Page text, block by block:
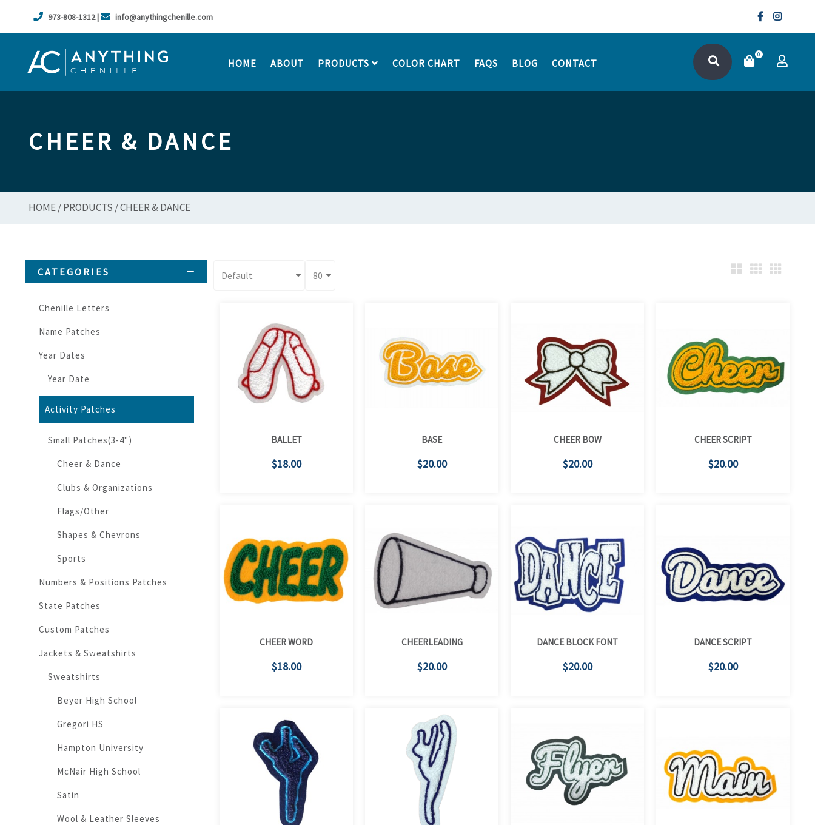
973-808-1312 | info@anythingchenille.com
0
HOME ABOUT PRODUCTS COLOR CHART FAQS BLOG CONTACT
CHEER & DANCE
HOME / PRODUCTS /CHEER & DANCE
CATEGORIES
Chenille Letters
Name Patches
Year Dates
Year Date
Activity Patches
Small Patches(3-4")
Cheer & Dance
Clubs & Organizations
Flags/Other
Shapes & Chevrons
Sports
Numbers & Positions Patches
State Patches
Custom Patches
Jackets & Sweatshirts
Sweatshirts
Beyer High School
Gregori HS
Hampton University
McNair High School
Satin
Wool & Leather Sleeves
BALLET
$18.00
BASE
$20.00
CHEER BOW
$20.00
CHEER SCRIPT
$20.00
CHEER WORD
$18.00
CHEERLEADING
$20.00
DANCE BLOCK FONT
$20.00
DANCE SCRIPT
$20.00